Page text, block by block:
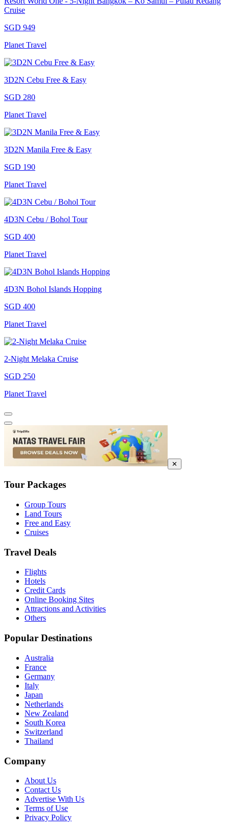
Cruise
SGD 949
Planet Travel
3D2N Cebu Free & Easy
SGD 280
Planet Travel
3D2N Manila Free & Easy
SGD 190
Planet Travel
4D3N Cebu / Bohol Tour
SGD 400
Planet Travel
4D3N Bohol Islands Hopping
SGD 400
Planet Travel
2-Night Melaka Cruise
SGD 250
Planet Travel
✕
Tour Packages
Group Tours
Land Tours
Free and Easy
Cruises
Travel Deals
Flights
Hotels
Credit Cards
Online Booking Sites
Attractions and Activities
Others
Popular Destinations
Australia
France
Germany
Italy
Japan
Netherlands
New Zealand
South Korea
Switzerland
Thailand
Company
About Us
Contact Us
Advertise With Us
Terms of Use
Privacy Policy